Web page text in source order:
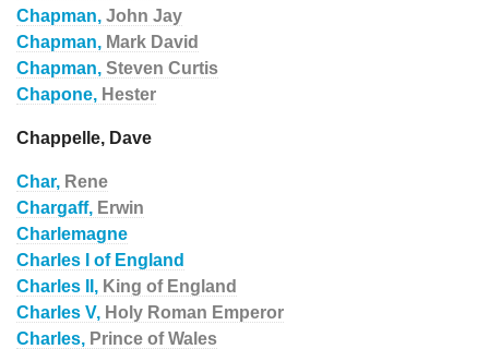
Chapman, John Jay
Chapman, Mark David
Chapman, Steven Curtis
Chapone, Hester
Chappelle, Dave
Char, Rene
Chargaff, Erwin
Charlemagne
Charles I of England
Charles II, King of England
Charles V, Holy Roman Emperor
Charles, Prince of Wales